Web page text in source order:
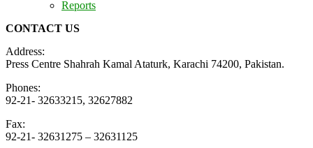
Reports
CONTACT US
Address:
Press Centre Shahrah Kamal Ataturk, Karachi 74200, Pakistan.
Phones:
92-21- 32633215, 32627882
Fax:
92-21- 32631275 – 32631125